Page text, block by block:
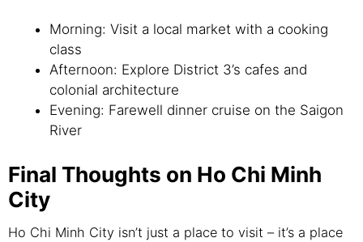
Morning: Visit a local market with a cooking
class
Afternoon: Explore District 3’s cafes and
colonial architecture
Evening: Farewell dinner cruise on the Saigon
River
Final Thoughts on Ho Chi Minh
City
Ho Chi Minh City isn’t just a place to visit – it’s a place